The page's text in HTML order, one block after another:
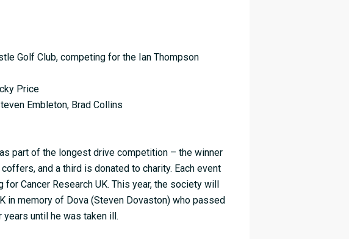
Golf Club, competing for the Ian Thompson
Price
Embleton, Brad Collins
part of the longest drive competition – the winner
and a third is donated to charity. Each event
Cancer Research UK. This year, the society will
in memory of Dova (Steven Dovaston) who passed
until he was taken ill.